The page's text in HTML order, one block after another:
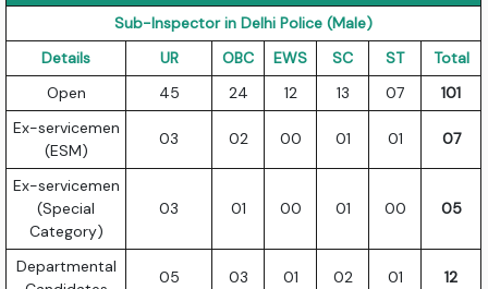
Sub-Inspector in Delhi Police (Male)
Details
UR OBC EWS SC ST
Total
Open
45 24 12 13 07
101
Ex-servicemen
(ESM)
03 02 00 01 01 07
Ex-servicemen
(Special
Category)
03 01 00 01 00 05
Departmental
05 03 01 02 01 12